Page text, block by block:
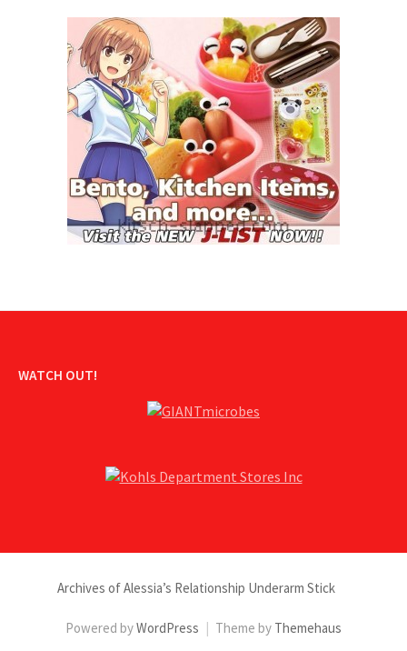
WATCH OUT!
Archives of Alessia’s Relationship Underarm Stick
Powered byWordPress Theme by Themehaus